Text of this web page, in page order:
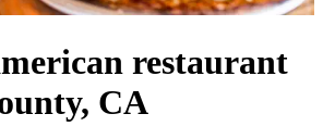
restaurant
CA